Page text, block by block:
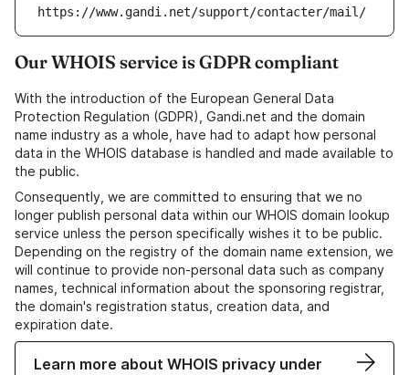
https://www.gandi.net/support/contacter/mail/
Our WHOIS service is GDPR compliant
With the introduction of the European General Data
Protection Regulation (GDPR), Gandi.net and the domain
name industry as a whole, have had to adapt how personal
data in the WHOIS database is handled and made available to
the public.
Consequently, we are committed to ensuring that we no
longer publish personal data within our WHOIS domain lookup
service unless the person specifically wishes it to be public.
Depending on the registry of the domain name extension, we
will continue to provide non-personal data such as company
names, technical information about the sponsoring registrar,
the domain's registration status, creation data, and
expiration date.
Learn more about WHOIS privacy under